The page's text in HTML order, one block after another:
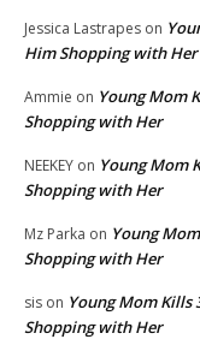
Jessica Lastrapes on
Him Shopping with Her
Ammie on Young Mom
Shopping with Her
NEEKEY on Young Mom
Shopping with Her
Mz Parka on Young
Shopping with Her
sis on Young Mom Kills
Shopping with Her